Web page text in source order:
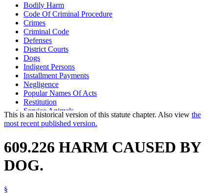
Bodily Harm
Code Of Criminal Procedure
Crimes
Criminal Code
Defenses
District Courts
Dogs
Indigent Persons
Installment Payments
Negligence
Popular Names Of Acts
Restitution
Service Animals
Standard Of Proof
This is an historical version of this statute chapter. Also view the
most recent published version.
609.226 HARM CAUSED BY
DOG.
§